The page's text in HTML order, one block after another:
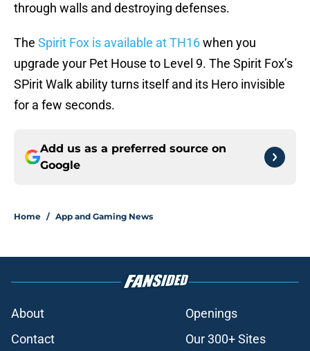
through walls and destroying defenses.
The Spirit Fox is available at TH16when you
upgrade your Pet House to Level 9. The Spirit Fox’s
SPirit Walk ability turns itself and its Hero invisible
for a few seconds.
Add us as a preferred source on
Google
Home / App and Gaming News
About
Openings
Contact
Our 300+ Sites